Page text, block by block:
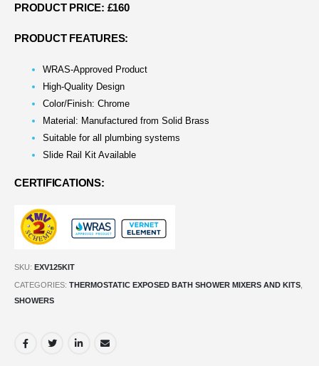
PRODUCT PRICE: £160
PRODUCT FEATURES:
WRAS-Approved Product
High-Quality Design
Color/Finish: Chrome
Material: Manufactured from Solid Brass
Suitable for all plumbing systems
Slide Rail Kit Available
CERTIFICATIONS:
SKU: EXV125KIT
CATEGORIES: THERMOSTATIC EXPOSED BATH SHOWER MIXERS AND KITS,
SHOWERS